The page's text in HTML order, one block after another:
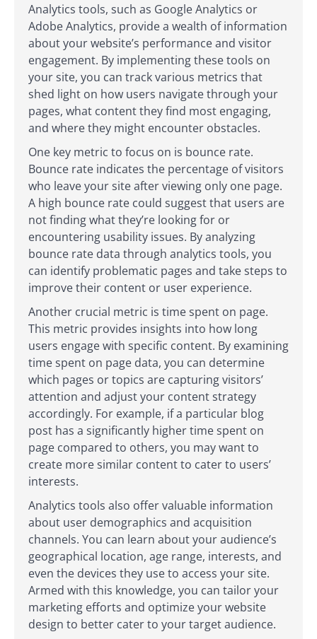
Analytics tools, such as Google Analytics or
Adobe Analytics, provide a wealth of information
about your website’s performance and visitor
engagement. By implementing these tools on
your site, you can track various metrics that
shed light on how users navigate through your
pages, what content they find most engaging,
and where they might encounter obstacles.
One key metric to focus on is bounce rate.
Bounce rate indicates the percentage of visitors
who leave your site after viewing only one page.
A high bounce rate could suggest that users are
not finding what they’re looking for or
encountering usability issues. By analyzing
bounce rate data through analytics tools, you
can identify problematic pages and take steps to
improve their content or user experience.
Another crucial metric is time spent on page.
This metric provides insights into how long
users engage with specific content. By examining
time spent on page data, you can determine
which pages or topics are capturing visitors’
attention and adjust your content strategy
accordingly. For example, if a particular blog
post has a significantly higher time spent on
page compared to others, you may want to
create more similar content to cater to users’
interests.
Analytics tools also offer valuable information
about user demographics and acquisition
channels. You can learn about your audience’s
geographical location, age range, interests, and
even the devices they use to access your site.
Armed with this knowledge, you can tailor your
marketing efforts and optimize your website
design to better cater to your target audience.